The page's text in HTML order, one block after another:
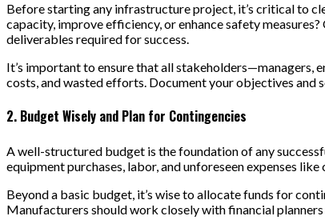
Before starting any infrastructure project, it’s critical to
capacity, improve efficiency, or enhance safety
deliverables required for success.
It’s important to ensure that all stakeholders—managers,
costs, and wasted efforts. Document your objectives and
2. Budget Wisely and Plan for Contingencies
A well-structured budget is the foundation of any
equipment purchases, labor, and unforeseen expenses
Beyond a basic budget, it’s wise to allocate funds for
Manufacturers should work closely with financial